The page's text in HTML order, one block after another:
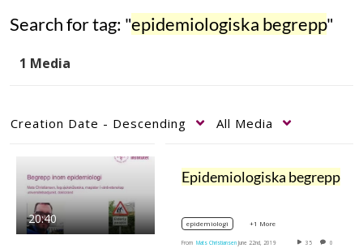
Search for tag: "epidemiologiska begrepp"
1 Media
Creation Date - Descending All Media
20:40
Epidemiologiska begrepp
epidemiologi +1 More
From Mats Christiansen June 22nd, 2019 35 0